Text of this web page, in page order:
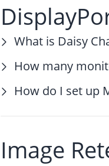
What is Daisy
How many
How do I set up
Image